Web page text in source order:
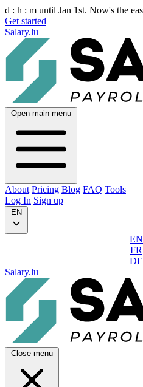
d : h : m until Jan 1st. Now's the
Get started
Salary.lu
Open main menu
About Pricing Blog FAQ Tools
Log In Sign up
EN
EN
FR
DE
Salary.lu
Close menu